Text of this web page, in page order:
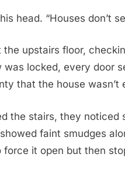
head. “Houses don’t
upstairs floor,
was locked, every door
that the house wasn’t
the stairs, they noticed
faint smudges
force it open but then